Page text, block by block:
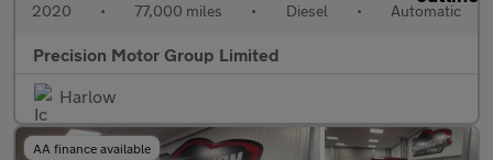
2020 • 77,000 miles • Diesel • Automatic
Precision Motor Group Limited
Harlow
AA finance available